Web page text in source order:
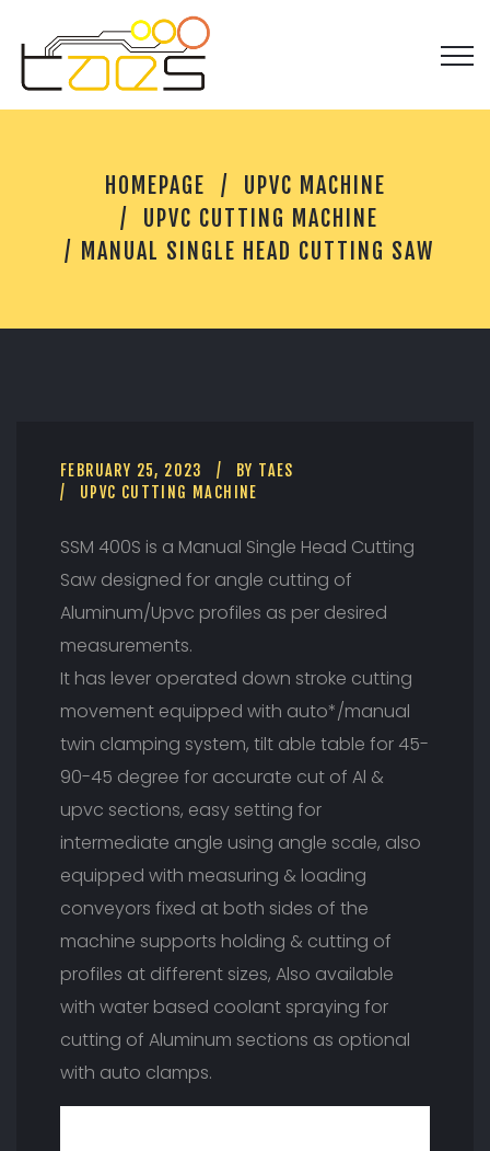
M
A
N
U
A
S
I
H
E
A
C
U
T
T
N
G
S
A
W
HOMEPAGE
UPVC MACHINE
UPVC CUTTING MACHINE
MANUAL SINGLE HEAD CUTTING SAW
FEBRUARY 25, 2023 BY TAES
UPVC CUTTING MACHINE
SSM 400S is a Manual Single Head Cutting
Saw designed for angle cutting of
Aluminum/Upvc profiles as per desired
measurements.
It has lever operated down stroke cutting
movement equipped with auto*/manual
twin clamping system, tilt able table for 45-
90-45 degree for accurate cut of Al &
upvc sections, easy setting for
intermediate angle using angle scale, also
equipped with measuring & loading
conveyors fixed at both sides of the
machine supports holding & cutting of
profiles at different sizes, Also available
with water based coolant spraying for
cutting of Aluminum sections as optional
with auto clamps.